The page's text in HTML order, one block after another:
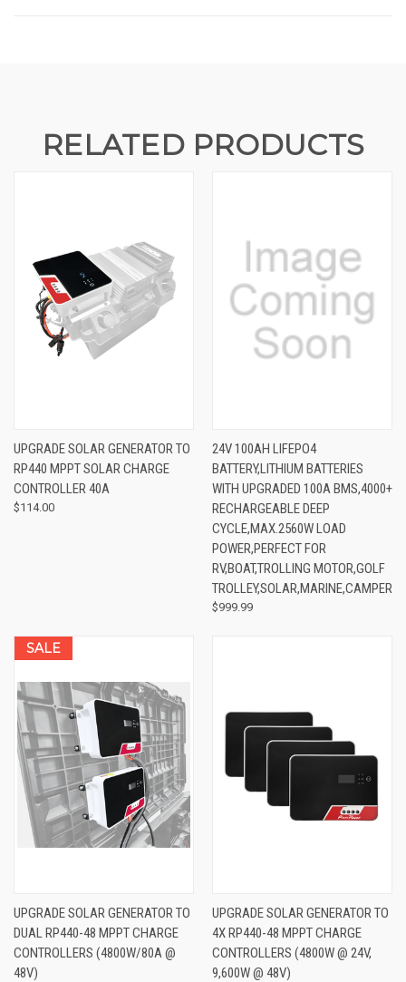
RELATED PRODUCTS
UPGRADE SOLAR GENERATOR TO
RP440 MPPT SOLAR CHARGE
CONTROLLER 40A
$114.00
24V 100AH LIFEPO4
BATTERY,LITHIUM BATTERIES
WITH UPGRADED 100A BMS,4000+
RECHARGEABLE DEEP
CYCLE,MAX.2560W LOAD
POWER,PERFECT FOR
RV,BOAT,TROLLING MOTOR,GOLF
TROLLEY,SOLAR,MARINE,CAMPER
$999.99
SALE
UPGRADE SOLAR GENERATOR TO
DUAL RP440-48 MPPT CHARGE
CONTROLLERS (4800W/80A @
48V)
UPGRADE SOLAR GENERATOR TO
4X RP440-48 MPPT CHARGE
CONTROLLERS (4800W @ 24V,
9,600W @ 48V)